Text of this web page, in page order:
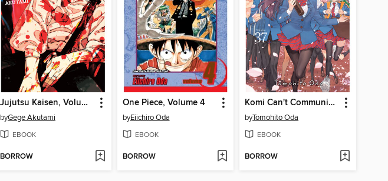
Jujutsu Kaisen, Volume 28
byGege Akutami
EBOOK
BORROW
One Piece, Volume 4
byEiichiro Oda
EBOOK
BORROW
Komi Can't Communicate, Volume 37
byTomohito Oda
EBOOK
BORROW